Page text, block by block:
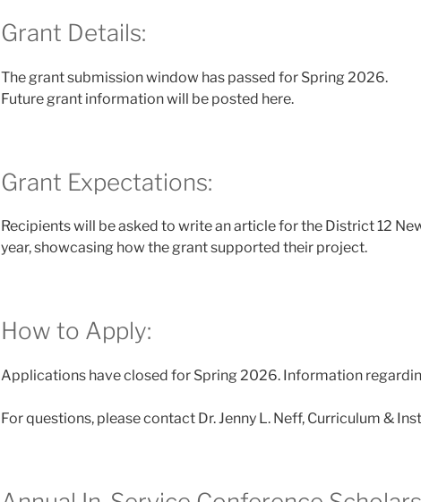
Grant Details:
The grant submission window has passed for Spring 2026.
Future grant information will be posted here.
Grant Expectations:
Recipients will be asked to write an article for the District 12
year, showcasing how the grant supported their project.
How to Apply:
Applications have closed for Spring 2026. Information
For questions, please contact Dr. Jenny L. Neff, Curriculum &